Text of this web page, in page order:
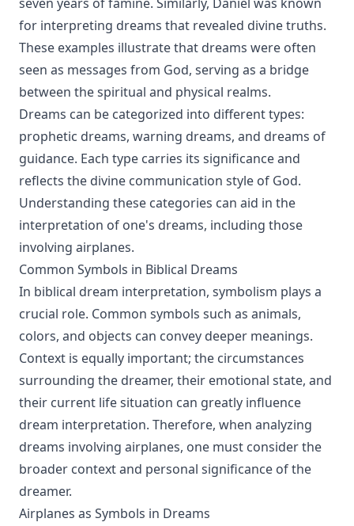
for interpreting dreams that revealed divine truths.
These examples illustrate that dreams were often
seen as messages from God, serving as a bridge
between the spiritual and physical realms.
Dreams can be categorized into different types:
prophetic dreams, warning dreams, and dreams of
guidance. Each type carries its significance and
reflects the divine communication style of God.
Understanding these categories can aid in the
interpretation of one's dreams, including those
involving airplanes.
Common Symbols in Biblical Dreams
In biblical dream interpretation, symbolism plays a
crucial role. Common symbols such as animals,
colors, and objects can convey deeper meanings.
Context is equally important; the circumstances
surrounding the dreamer, their emotional state, and
their current life situation can greatly influence
dream interpretation. Therefore, when analyzing
dreams involving airplanes, one must consider the
broader context and personal significance of the
dreamer.
Airplanes as Symbols in Dreams